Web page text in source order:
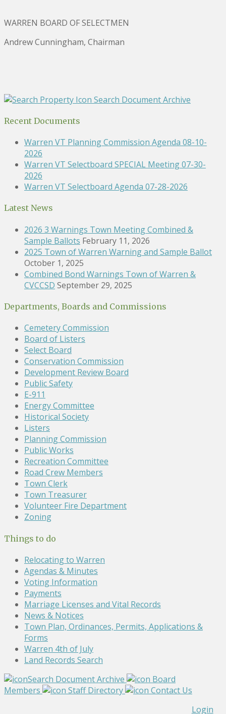
WARREN BOARD OF SELECTMEN
Andrew Cunningham, Chairman
Search Document Archive
Recent Documents
Warren VT Planning Commission Agenda 08-10-
2026
Warren VT Selectboard SPECIAL Meeting 07-30-
2026
Warren VT Selectboard Agenda 07-28-2026
Latest News
2026 3 Warnings Town Meeting Combined &
Sample Ballots February 11, 2026
2025 Town of Warren Warning and Sample Ballot
October 1, 2025
Combined Bond Warnings Town of Warren &
CVCCSD September 29, 2025
Departments, Boards and Commissions
Cemetery Commission
Board of Listers
Select Board
Conservation Commission
Development Review Board
Public Safety
E-911
Energy Committee
Historical Society
Listers
Planning Commission
Public Works
Recreation Committee
Road Crew Members
Town Clerk
Town Treasurer
Volunteer Fire Department
Zoning
Things to do
Relocating to Warren
Agendas & Minutes
Voting Information
Payments
Marriage Licenses and Vital Records
News & Notices
Town Plan, Ordinances, Permits, Applications &
Forms
Warren 4th of July
Land Records Search
Search Document Archive
Board
Members
Staff Directory
Contact Us
Login